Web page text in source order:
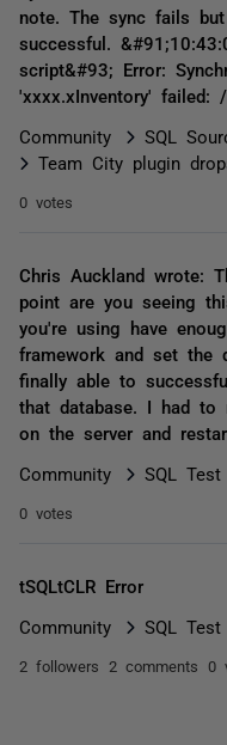
note. The sync fails
successful.
script&#93; Error:
'xxxx.xInventory' failed:
Community
SQL
Team City plugin
0 votes
Chris Auckland wrote:
point are you seeing
you're using have
framework and set the
finally able to
that database. I had to
on the server and
Community SQL Test
0 votes
tSQLtCLR Error
Community SQL Test
2 followers 2 comments 0